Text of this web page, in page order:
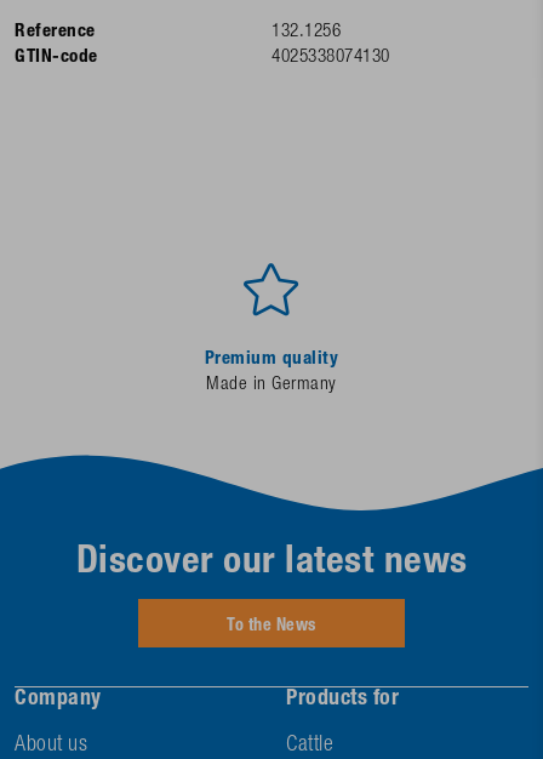
Reference
132.1256
GTIN-code
4025338074130
Premium quality
Made in Germany
Company
About us
Products for
Cattle
Discover our latest news
To the News